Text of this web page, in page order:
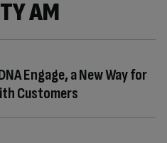
AM
Engage, a New Way for
Customers